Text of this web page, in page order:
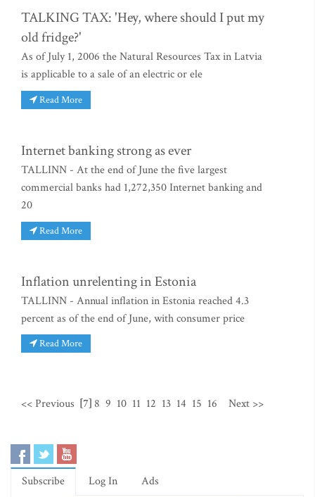
TALKING TAX: 'Hey, where should I put my
old fridge?'
As of July 1, 2006 the Natural Resources Tax in Latvia
is applicable to a sale of an electric or ele
Read More
Internet banking strong as ever
TALLINN - At the end of June the five largest
commercial banks had 1,272,350 Internet banking and
20
Read More
Inflation unrelenting in Estonia
TALLINN - Annual inflation in Estonia reached 4.3
percent as of the end of June, with consumer price
Read More
<< Previous [7] 8 9 10 11 12 13 14 15 16 Next >>
Subscribe Log In Ads